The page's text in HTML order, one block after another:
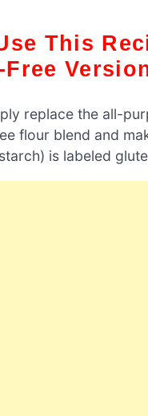
replace the all-
flour blend and
is labeled